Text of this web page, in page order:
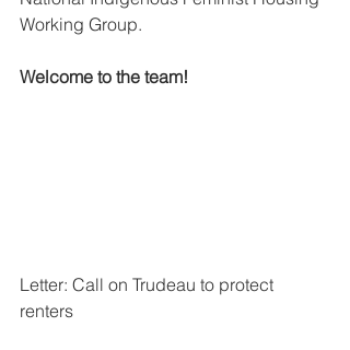
Working Group.
Welcome to the team!
Letter: Call on Trudeau to protect
renters